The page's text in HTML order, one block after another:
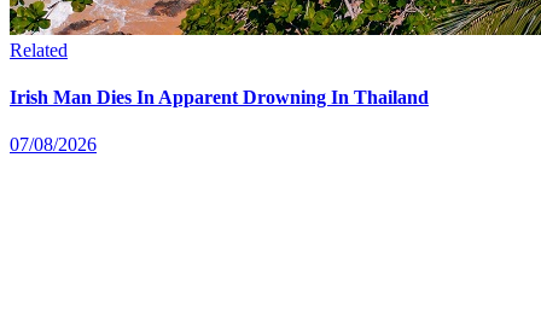
Related
Irish Man Dies In Apparent Drowning In Thailand
07/08/2026